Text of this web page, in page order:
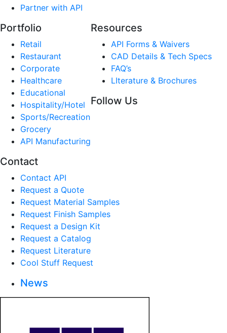
Partner with API
Portfolio
Retail
Restaurant
Corporate
Healthcare
Educational
Hospitality/Hotel
Sports/Recreation
Grocery
API Manufacturing
Resources
API Forms & Waivers
CAD Details & Tech Specs
FAQ’s
LIterature & Brochures
Follow Us
Contact
Contact API
Request a Quote
Request Material Samples
Request Finish Samples
Request a Design Kit
Request a Catalog
Request Literature
Cool Stuff Request
News